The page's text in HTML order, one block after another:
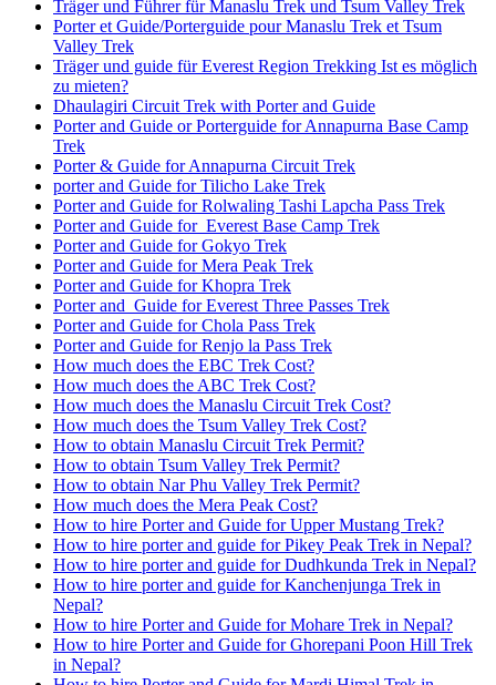
Träger und Führer für Manaslu Trek und Tsum Valley Trek
Porter et Guide/Porterguide pour Manaslu Trek et Tsum
Valley Trek
Träger und guide für Everest Region Trekking Ist es möglich
zu mieten?
Dhaulagiri Circuit Trek with Porter and Guide
Porter and Guide or Porterguide for Annapurna Base Camp
Trek
Porter & Guide for Annapurna Circuit Trek
porter and Guide for Tilicho Lake Trek
Porter and Guide for Rolwaling Tashi Lapcha Pass Trek
Porter and Guide for Everest Base Camp Trek
Porter and Guide for Gokyo Trek
Porter and Guide for Mera Peak Trek
Porter and Guide for Khopra Trek
Porter and Guide for Everest Three Passes Trek
Porter and Guide for Chola Pass Trek
Porter and Guide for Renjo la Pass Trek
How much does the EBC Trek Cost?
How much does the ABC Trek Cost?
How much does the Manaslu Circuit Trek Cost?
How much does the Tsum Valley Trek Cost?
How to obtain Manaslu Circuit Trek Permit?
How to obtain Tsum Valley Trek Permit?
How to obtain Nar Phu Valley Trek Permit?
How much does the Mera Peak Cost?
How to hire Porter and Guide for Upper Mustang Trek?
How to hire porter and guide for Pikey Peak Trek in Nepal?
How to hire porter and guide for Dudhkunda Trek in Nepal?
How to hire porter and guide for Kanchenjunga Trek in
Nepal?
How to hire Porter and Guide for Mohare Trek in Nepal?
How to hire Porter and Guide for Ghorepani Poon Hill Trek
in Nepal?